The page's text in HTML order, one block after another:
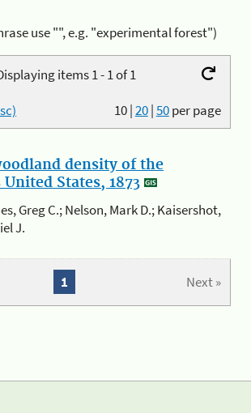
use "", e.g. "experimental forest")
items 1 - 1 of 1
10|20|50per page
density of the
States, 1873
Greg C.; Nelson, Mark D.; Kaisershot,
J.
Next »
1